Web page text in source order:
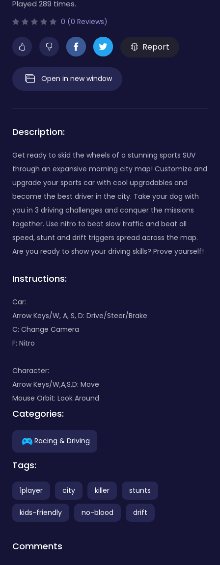
Played 289 times.
0 (0 Reviews)
Report
Open in new window
Description:
Get ready to skid the wheels of a stunning sports SUV
through an expansive morning city map! Customize and
upgrade your sports car with cool upgradables and
become the best driver in the city. Take your dog with
you in 3 driving challenges and conquer the missions
together. Use nitro to beat slow traffic and beat all
speed, stunt and drift triggers spread across the map.
Are you ready to show your driving skills? Prove yourself!
Instructions:
Car:
Arrow Keys/W, A, S, D: Drive/Steer/Brake
C: Change Camera
F: Nitro
Character:
Arrow Keys/W,A,S,D: Move
Mouse Orbit: Look Around
Categories:
Racing & Driving
Tags:
1player city killer stunts
kids-friendly no-blood drift
Comments